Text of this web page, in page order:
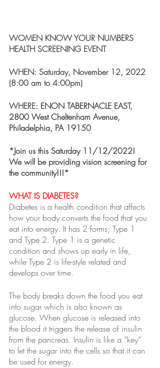
WOMEN KNOW YOUR NUMBERS
HEALTH SCREENING EVENT
WHEN: Saturday, November 12, 2022
(8:00 am to 4:00pm)
WHERE: ENON TABERNACLE EAST,
2800 West Cheltenham Avenue,
Philadelphia, PA 19150
*Join us this Saturday 11/12/2022!
We will be providing vision screening for
the community!!!*
WHAT IS DIABETES?
Diabetes is a health condition that affects
how your body converts the food that you
eat into energy. It has 2 forms; Type 1
and Type 2. Type 1 is a genetic
condition and shows up early in life,
while Type 2 is life-style related and
develops over time.
The body breaks down the food you eat
into sugar which is also known as
glucose. When glucose is released into
the blood it triggers the release of insulin
from the pancreas. Insulin is like a “key”
to let the sugar into the cells so that it can
be used for energy.